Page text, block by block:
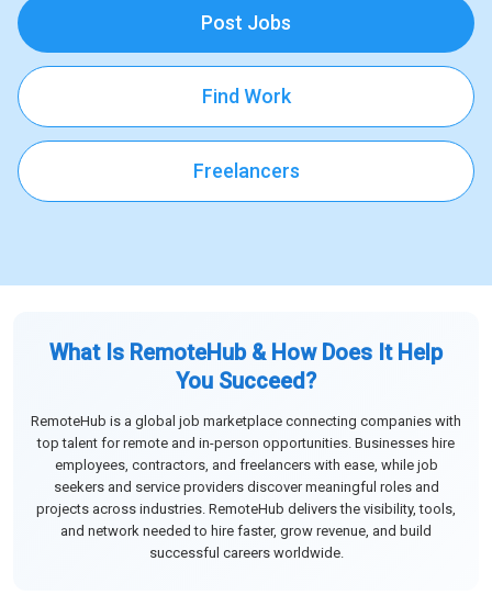
Post Jobs
Find Work
Freelancers
What Is RemoteHub & How Does It Help
You Succeed?
RemoteHub is a global job marketplace connecting companies with
top talent for remote and in-person opportunities. Businesses hire
employees, contractors, and freelancers with ease, while job
seekers and service providers discover meaningful roles and
projects across industries. RemoteHub delivers the visibility, tools,
and network needed to hire faster, grow revenue, and build
successful careers worldwide.